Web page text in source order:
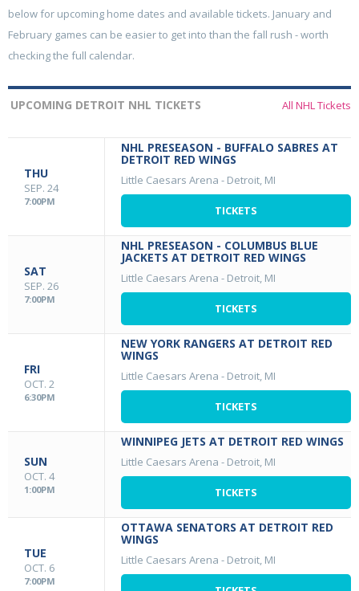
below for upcoming home dates and available tickets. January and
February games can be easier to get into than the fall rush - worth
checking the full calendar.
UPCOMING DETROIT NHL TICKETS All NHL Tickets
THU
SEP. 24
7:00PM
NHL PRESEASON - BUFFALO SABRES AT
DETROIT RED WINGS
Little Caesars Arena - Detroit, MI
TICKETS
SAT
SEP. 26
7:00PM
NHL PRESEASON - COLUMBUS BLUE
JACKETS AT DETROIT RED WINGS
Little Caesars Arena - Detroit, MI
TICKETS
FRI
OCT. 2
6:30PM
NEW YORK RANGERS AT DETROIT RED
WINGS
Little Caesars Arena - Detroit, MI
TICKETS
SUN
OCT. 4
1:00PM
WINNIPEG JETS AT DETROIT RED WINGS
Little Caesars Arena - Detroit, MI
TICKETS
TUE
OCT. 6
7:00PM
OTTAWA SENATORS AT DETROIT RED
WINGS
Little Caesars Arena - Detroit, MI